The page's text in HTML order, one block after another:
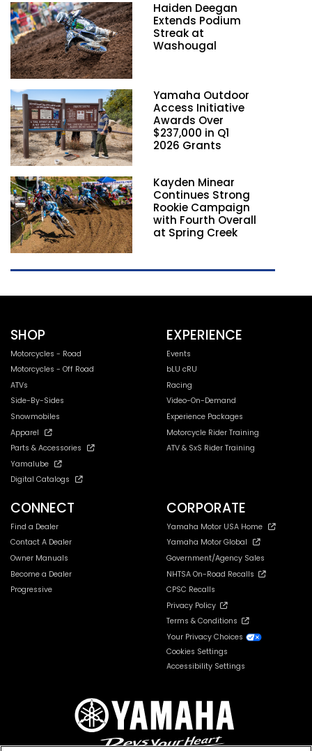
Haiden Deegan
Extends Podium
Streak at
Washougal
Yamaha Outdoor
Access Initiative
Awards Over
$237,000 in Q1
2026 Grants
Kayden Minear
Continues Strong
Rookie Campaign
with Fourth Overall
at Spring Creek
SHOP
Motorcycles - Road
Motorcycles - Off Road
ATVs
Side-By-Sides
Snowmobiles
Apparel
Parts & Accessories
Yamalube
Digital Catalogs
EXPERIENCE
Events
bLU cRU
Racing
Video-On-Demand
Experience Packages
Motorcycle Rider Training
ATV & SxS Rider Training
CONNECT
Find a Dealer
Contact A Dealer
Owner Manuals
Become a Dealer
Progressive
CORPORATE
Yamaha Motor USA Home
Yamaha Motor Global
Government/Agency Sales
NHTSA On-Road Recalls
CPSC Recalls
Privacy Policy
Terms & Conditions
Your Privacy Choices
Cookies Settings
Accessibility Settings